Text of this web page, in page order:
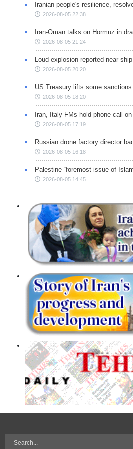
Iranian people's resilience,
2026-08-05 22:38
Iran-Oman talks on Hormuz in
2026-08-05 21:24
Loud explosion reported near
2026-08-05 20:20
US Treasury lifts some sanctions
2026-08-05 18:20
Iran, Italy FMs hold phone call
2026-08-05 17:19
Russian drone factory director
2026-08-05 16:18
Palestine “foremost issue of
2026-08-05 14:45